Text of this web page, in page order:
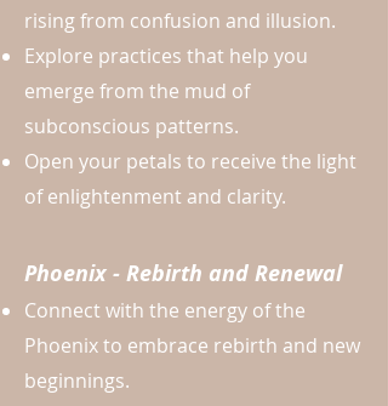
rising from confusion and illusion.
Explore practices that help you
emerge from the mud of
subconscious patterns.
Open your petals to receive the light
of enlightenment and clarity.
Phoenix - Rebirth and Renewal
Connect with the energy of the
Phoenix to embrace rebirth and new
beginnings.